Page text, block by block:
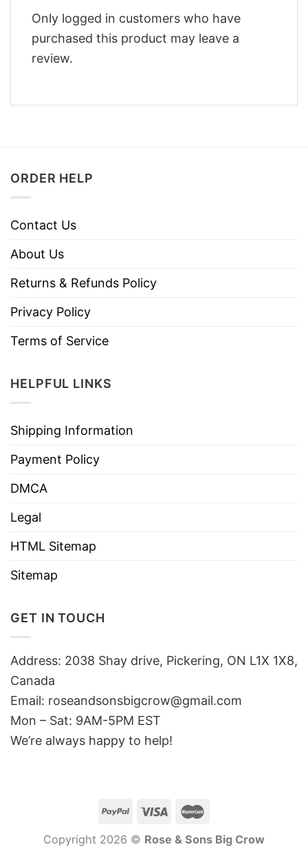
Only logged in customers who have
purchased this product may leave a
review.
ORDER HELP
Contact Us
About Us
Returns & Refunds Policy
Privacy Policy
Terms of Service
HELPFUL LINKS
Shipping Information
Payment Policy
DMCA
Legal
HTML Sitemap
Sitemap
GET IN TOUCH
Address: 2038 Shay drive, Pickering, ON L1X 1X8,
Canada
Email: roseandsonsbigcrow@gmail.com
Mon – Sat: 9AM-5PM EST
We’re always happy to help!
Copyright 2026 © Rose & Sons Big Crow